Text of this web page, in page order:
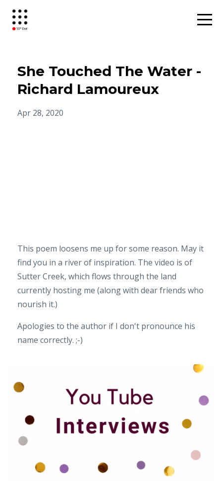
She Touched The Water -
Richard Lamoureux
Apr 28, 2020
This poem loosens me up for some reason. May it
find you in a river of inspiration. The video is of
Sutter Creek, which flows through the land
currently hosting me (along with dear friends who
nourish it.)
Apologies to the author if I don't pronounce his
name correctly. ;-)